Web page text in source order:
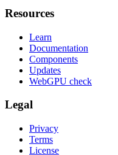
Resources
Learn
Documentation
Components
Updates
WebGPU check
Legal
Privacy
Terms
License